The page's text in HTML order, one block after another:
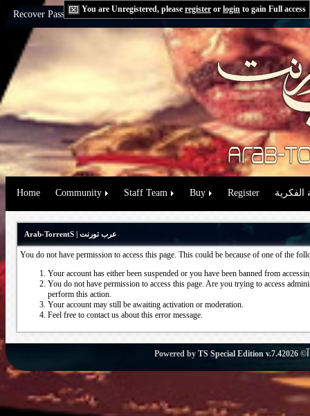
You are Unregistered, please register or login to gain Full access
Recover Password:via Email|via Question
Home Community Staff Team Buy Register الفكرية
Arab-TorrentS | عرب تورنت
You do not have permission to access this page. This could be because of one of the
Your account has either been suspended or you have been banned from
You do not have permission to access this page. Are you trying to access
perform this action.
Your account may still be awaiting activation or moderation.
Feel free to contact us about this error message.
Powered by TS Special Edition v.7.4